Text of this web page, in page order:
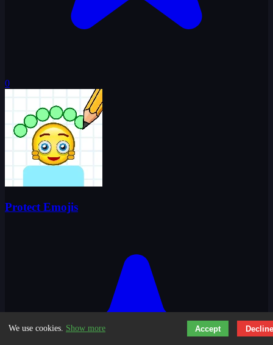
0
Protect Emojis
We use cookies. Show more Accept Decline